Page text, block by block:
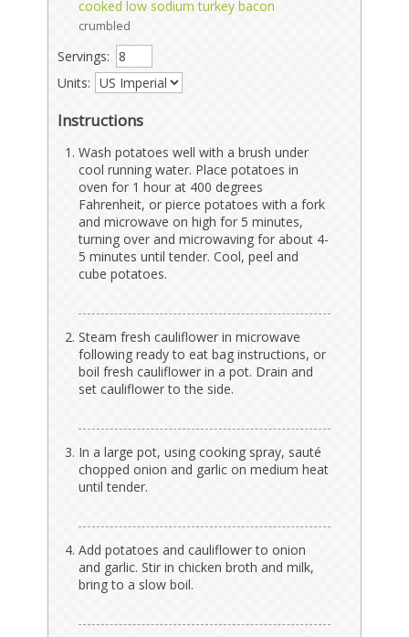
cooked low sodium turkey bacon
crumbled
Servings:
Units:
Instructions
Wash potatoes well with a brush under
cool running water. Place potatoes in
oven for 1 hour at 400 degrees
Fahrenheit, or pierce potatoes with a fork
and microwave on high for 5 minutes,
turning over and microwaving for about 4-
5 minutes until tender. Cool, peel and
cube potatoes.
Steam fresh cauliflower in microwave
following ready to eat bag instructions, or
boil fresh cauliflower in a pot. Drain and
set cauliflower to the side.
In a large pot, using cooking spray, sauté
chopped onion and garlic on medium heat
until tender.
Add potatoes and cauliflower to onion
and garlic. Stir in chicken broth and milk,
bring to a slow boil.